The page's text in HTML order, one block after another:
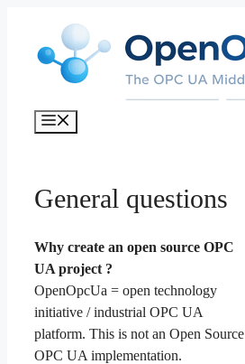
content
General questions
Why create an open source OPC
UA project ?
OpenOpcUa = open technology
initiative / industrial OPC UA
platform. This is not an Open Source
OPC UA implementation.